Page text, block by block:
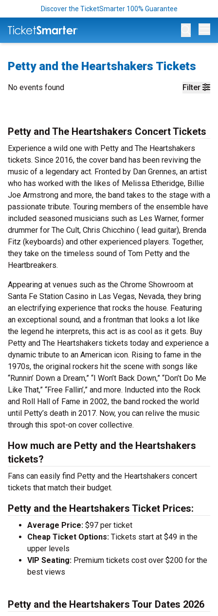
Discover the TicketSmarter 100% Guarantee
Petty and the Heartshakers Tickets
Filter
No events found
Petty and The Heartshakers Concert Tickets
Experience a wild one with Petty and The Heartshakers
tickets. Since 2016, the cover band has been reviving the
music of a legendary act. Fronted by Dan Grennes, an artist
who has worked with the likes of Melissa Etheridge, Billie
Joe Armstrong and more, the band takes to the stage with a
passionate tribute. Touring members of the ensemble have
included seasoned musicians such as Les Warner, former
drummer for The Cult, Chris Chicchino ( lead guitar), Brenda
Fitz (keyboards) and other experienced players. Together,
they take on the timeless sound of Tom Petty and the
Heartbreakers.
Appearing at venues such as the Chrome Showroom at
Santa Fe Station Casino in Las Vegas, Nevada, they bring
an electrifying experience that rocks the house. Featuring
an exceptional sound, and a frontman that looks a lot like
the legend he interprets, this act is as cool as it gets. Buy
Petty and The Heartshakers tickets today and experience a
dynamic tribute to an American icon. Rising to fame in the
1970s, the original rockers hit the scene with songs like
“Runnin’ Down a Dream,” “I Won’t Back Down,” “Don’t Do Me
Like That,” “Free Fallin’,” and more. Inducted into the Rock
and Roll Hall of Fame in 2002, the band rocked the world
until Petty’s death in 2017. Now, you can relive the music
through this spot-on cover collective.
How much are Petty and the Heartshakers
tickets?
Fans can easily find Petty and the Heartshakers concert
tickets that match their budget.
Petty and the Heartshakers Ticket Prices:
Average Price: $97 per ticket
Cheap Ticket Options: Tickets start at $49 in the
upper levels
VIP Seating: Premium tickets cost over $200 for the
best views
Petty and the Heartshakers Tour Dates 2026